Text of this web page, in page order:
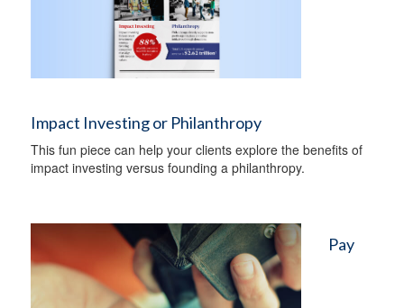
Impact Investing or Philanthropy
This fun piece can help your clients explore the benefits of
impact investing versus founding a philanthropy.
Pay